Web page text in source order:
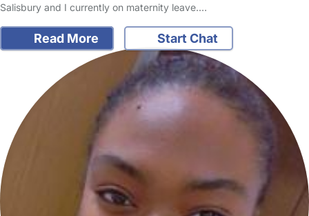
Salisbury and I currently on maternity leave.…
Read More Start Chat